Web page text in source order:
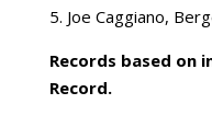
5. Joe Caggiano,
Records based
Record.